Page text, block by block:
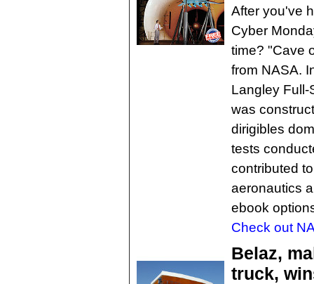
After you've
Cyber
time? "Cave
from NASA.
Langley Full-
was
dirigibles
tests
contributed
aeronautics
ebook
Check out
Belaz,
truck,